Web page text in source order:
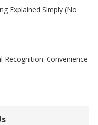
Explained Simply (No
Recognition: Convenience